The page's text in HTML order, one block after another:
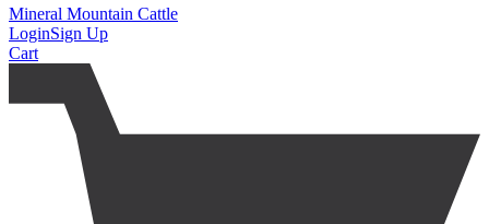
Mineral Mountain Cattle
LoginSign Up
Cart